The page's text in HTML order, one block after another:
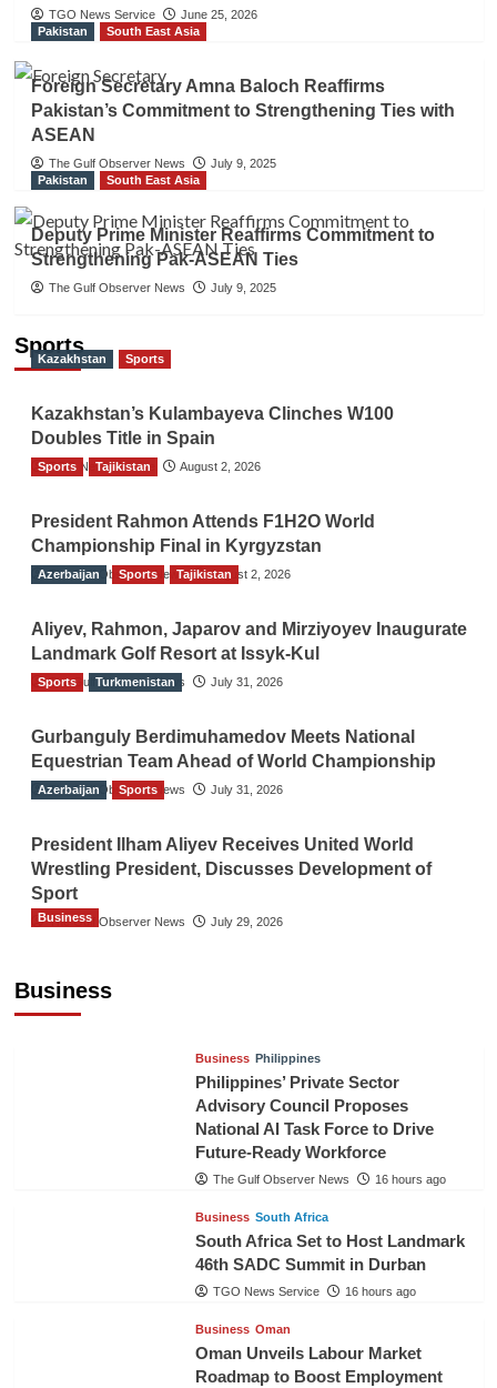
TGO News Service
June 25, 2026
Pakistan
South East Asia
Foreign Secretary Amna Baloch Reaffirms
Pakistan’s Commitment to Strengthening Ties with
ASEAN
The Gulf Observer News
July 9, 2025
Pakistan
South East Asia
Deputy Prime Minister Reaffirms Commitment to
Strengthening Pak-ASEAN Ties
The Gulf Observer News July 9, 2025
Sports
Kazakhstan Sports
Kazakhstan’s Kulambayeva Clinches W100
Doubles Title in Spain
TGO News Service August 2, 2026
Sports Tajikistan
President Rahmon Attends F1H2O World
Championship Final in Kyrgyzstan
The Gulf Observer News August 2, 2026
Azerbaijan Sports Tajikistan
Aliyev, Rahmon, Japarov and Mirziyoyev Inaugurate
Landmark Golf Resort at Issyk-Kul
The Gulf Observer News July 31, 2026
Sports Turkmenistan
Gurbanguly Berdimuhamedov Meets National
Equestrian Team Ahead of World Championship
The Gulf Observer News July 31, 2026
Azerbaijan Sports
President Ilham Aliyev Receives United World
Wrestling President, Discusses Development of
Sport
The Gulf Observer News July 29, 2026
Business
Business
Business Philippines
Philippines’ Private Sector
Advisory Council Proposes
National AI Task Force to Drive
Future-Ready Workforce
The Gulf Observer News 16 hours ago
Business South Africa
South Africa Set to Host Landmark
46th SADC Summit in Durban
TGO News Service 16 hours ago
Business Oman
Oman Unveils Labour Market
Roadmap to Boost Employment